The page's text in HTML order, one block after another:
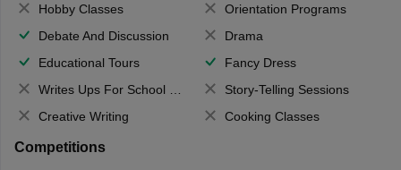
Hobby Classes
Orientation Programs
Debate And Discussion
Drama
Educational Tours
Fancy Dress
Writes Ups For School Magazine
Story-Telling Sessions
Creative Writing
Cooking Classes
Competitions